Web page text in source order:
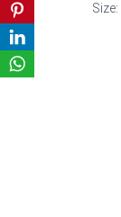
Size: